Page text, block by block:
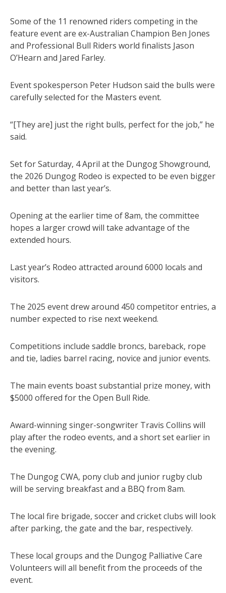
Some of the 11 renowned riders competing in the
feature event are ex-Australian Champion Ben Jones
and Professional Bull Riders world finalists Jason
O’Hearn and Jared Farley.
Event spokesperson Peter Hudson said the bulls were
carefully selected for the Masters event.
“[They are] just the right bulls, perfect for the job,” he
said.
Set for Saturday, 4 April at the Dungog Showground,
the 2026 Dungog Rodeo is expected to be even bigger
and better than last year’s.
Opening at the earlier time of 8am, the committee
hopes a larger crowd will take advantage of the
extended hours.
Last year’s Rodeo attracted around 6000 locals and
visitors.
The 2025 event drew around 450 competitor entries, a
number expected to rise next weekend.
Competitions include saddle broncs, bareback, rope
and tie, ladies barrel racing, novice and junior events.
The main events boast substantial prize money, with
$5000 offered for the Open Bull Ride.
Award-winning singer-songwriter Travis Collins will
play after the rodeo events, and a short set earlier in
the evening.
The Dungog CWA, pony club and junior rugby club
will be serving breakfast and a BBQ from 8am.
The local fire brigade, soccer and cricket clubs will look
after parking, the gate and the bar, respectively.
These local groups and the Dungog Palliative Care
Volunteers will all benefit from the proceeds of the
event.